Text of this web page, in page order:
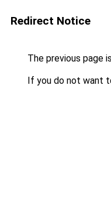
Redirect Notice
The previous page
If you do not want